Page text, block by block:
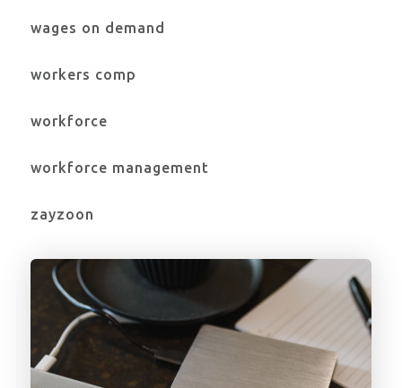
wages on demand
workers comp
workforce
workforce management
zayzoon